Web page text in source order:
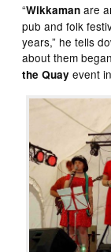
“Wikkaman are
pub and folk
years,” he tells
about them
the Quay event